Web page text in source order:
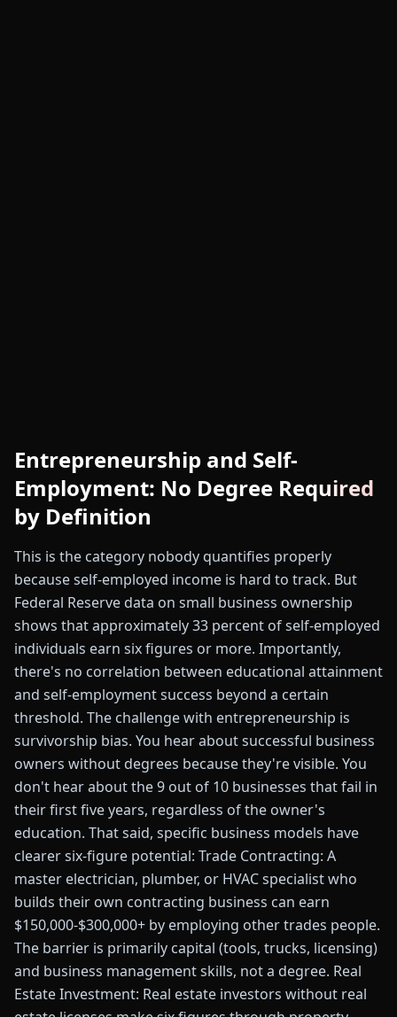
Entrepreneurship and Self-
Employment: No Degree Required
by Definition
This is the category nobody quantifies properly
because self-employed income is hard to track. But
Federal Reserve data on small business ownership
shows that approximately 33 percent of self-employed
individuals earn six figures or more. Importantly,
there's no correlation between educational attainment
and self-employment success beyond a certain
threshold. The challenge with entrepreneurship is
survivorship bias. You hear about successful business
owners without degrees because they're visible. You
don't hear about the 9 out of 10 businesses that fail in
their first five years, regardless of the owner's
education. That said, specific business models have
clearer six-figure potential: Trade Contracting: A
master electrician, plumber, or HVAC specialist who
builds their own contracting business can earn
$150,000-$300,000+ by employing other trades people.
The barrier is primarily capital (tools, trucks, licensing)
and business management skills, not a degree. Real
Estate Investment: Real estate investors without real